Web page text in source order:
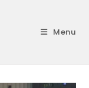
Menu